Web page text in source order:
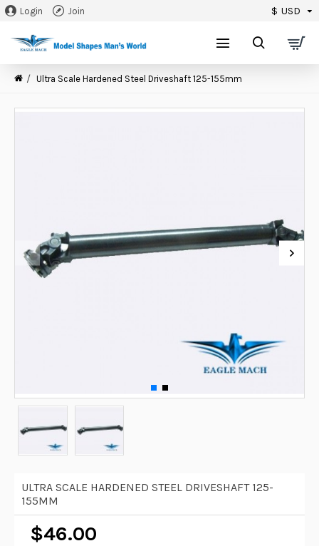
Login Join $ USD
Ultra Scale Hardened Steel Driveshaft 125-155mm
ULTRA SCALE HARDENED STEEL DRIVESHAFT 125-
155MM
$46.00